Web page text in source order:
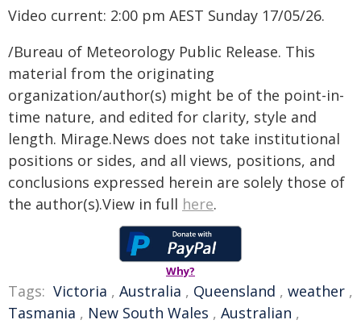
Video current: 2:00 pm AEST Sunday 17/05/26.
/Bureau of Meteorology Public Release. This
material from the originating
organization/author(s) might be of the point-in-
time nature, and edited for clarity, style and
length. Mirage.News does not take institutional
positions or sides, and all views, positions, and
conclusions expressed herein are solely those of
the author(s).View in full here.
Why?
Tags: Victoria , Australia , Queensland , weather ,
Tasmania , New South Wales , Australian ,